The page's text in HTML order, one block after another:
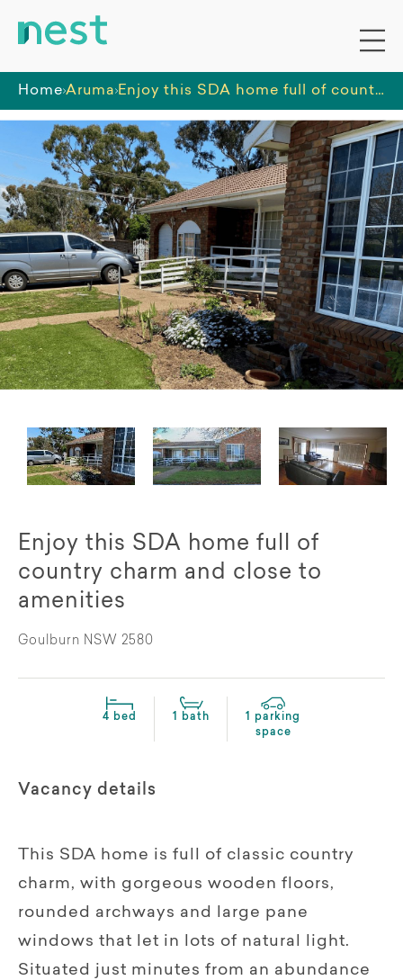
Home Aruma Enjoy this SDA home full of country charm and close to amenities
Enjoy this SDA home full of
country charm and close to
amenities
Goulburn NSW 2580
4 bed 1 bath
1 parking
space
Vacancy details
This SDA home is full of classic country
charm, with gorgeous wooden floors,
rounded archways and large pane
windows that let in lots of natural light.
Situated just minutes from an abundance